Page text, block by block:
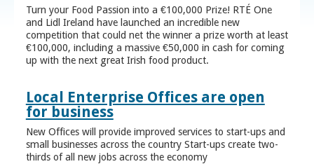
Turn your Food Passion into a €100,000 Prize! RTÉ One
and Lidl Ireland have launched an incredible new
competition that could net the winner a prize worth at least
€100,000, including a massive €50,000 in cash for coming
up with the next great Irish food product.
Local Enterprise Offices are open
for business
New Offices will provide improved services to start-ups and
small businesses across the country Start-ups create two-
thirds of all new jobs across the economy